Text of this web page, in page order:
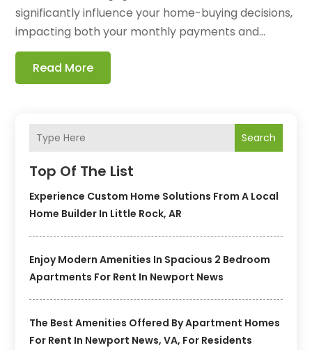
Search
Top Of The List
Experience Custom Home Solutions From A Local
Home Builder In Little Rock, AR
Enjoy Modern Amenities In Spacious 2 Bedroom
Apartments For Rent In Newport News
The Best Amenities Offered By Apartment Homes
For Rent In Newport News, VA, For Residents
significantly influence your home-buying decisions,
impacting both your monthly payments and...
Read More